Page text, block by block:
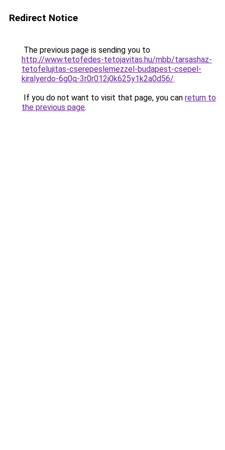
Redirect Notice
The previous page is sending you to
http://www.tetofedes-tetojavitas.hu/mbb/tarsashaz-
tetofelujitas-cserepeslemezzel-budapest-csepel-
kiralyerdo-6g0q-3r0r012j0k625y1k2a0d56/.
If you do not want to visit that page, you can return to
the previous page.